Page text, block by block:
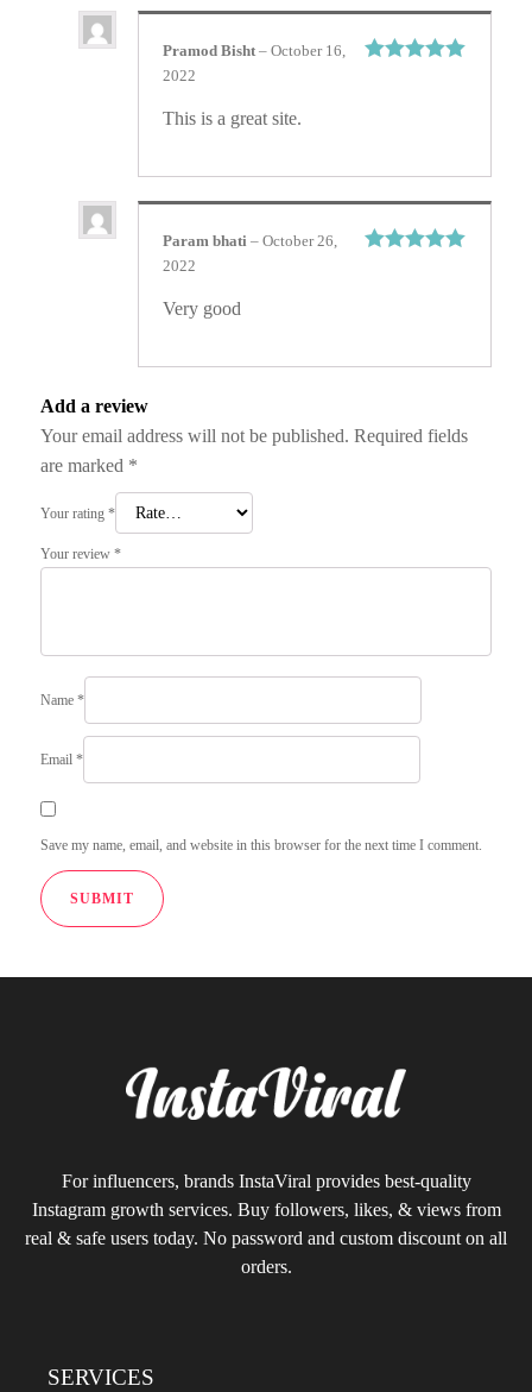
Pramod Bisht – October 16,
2022
This is a great site.
Param bhati – October 26,
2022
Very good
Add a review
Your email address will not be published. Required fields
are marked *
Your rating *
Your review *
Name *
Email *
Save my name, email, and website in this browser for the next time I comment.
For influencers, brands InstaViral provides best-quality
Instagram growth services. Buy followers, likes, & views from
real & safe users today. No password and custom discount on all
orders.
SERVICES